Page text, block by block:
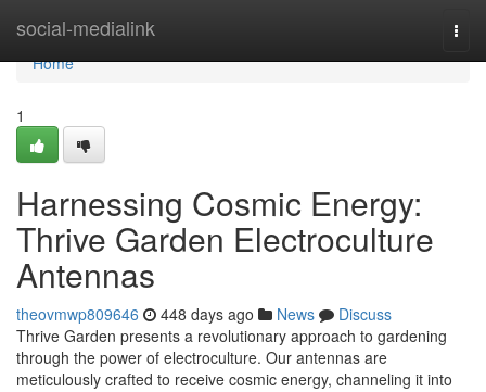
social-medialink
Home
Home
1
Harnessing Cosmic Energy:
Thrive Garden Electroculture
Antennas
theovmwp809646 448 days ago News
Discuss
Thrive Garden presents a revolutionary approach to gardening
through the power of electroculture. Our antennas are
meticulously crafted to receive cosmic energy, channeling it into